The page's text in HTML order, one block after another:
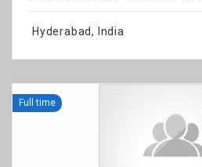
Hyderabad, India
Full time